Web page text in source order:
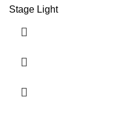
Stage Light